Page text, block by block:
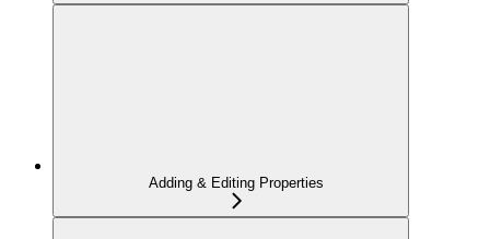
Adding & Editing Properties